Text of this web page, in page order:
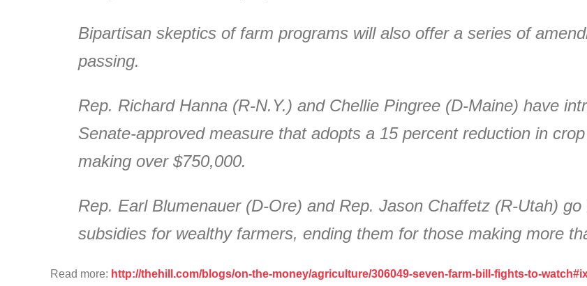
Bipartisan skeptics of farm programs will also offer a series of
passing.
Rep. Richard Hanna (R-N.Y.) and Chellie Pingree (D-Maine) have
Senate-approved measure that adopts a 15 percent reduction in
making over $750,000.
Rep. Earl Blumenauer (D-Ore) and Rep. Jason Chaffetz (R-Utah)
subsidies for wealthy farmers, ending them for those making more
Read more: http://thehill.com/blogs/on-the-money/agriculture/306049-seven-farm-bill-fights-to-